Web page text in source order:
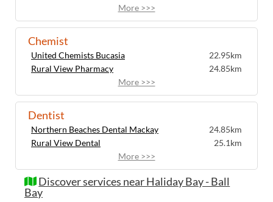
More >>>
Chemist
United Chemists Bucasia
22.95km
Rural View Pharmacy
24.85km
More >>>
Dentist
Northern Beaches Dental Mackay
24.85km
Rural View Dental
25.1km
More >>>
Discover services near Haliday Bay - Ball
Bay